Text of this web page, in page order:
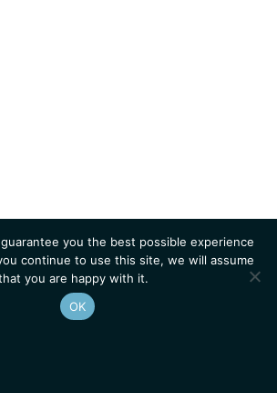
you the best possible experience
continue to use this site, we will assume
you are happy with it.
OK